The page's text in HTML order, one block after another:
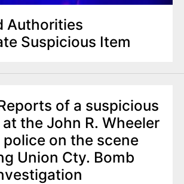
Authorities
Suspicious Item
of a suspicious
the John R. Wheeler
police on the scene
Union Cty. Bomb